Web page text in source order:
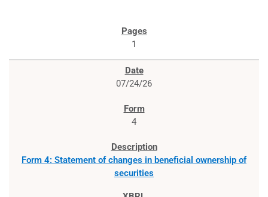
1
07/24/26
4
Form 4: Statement of changes in beneficial ownership of
securities